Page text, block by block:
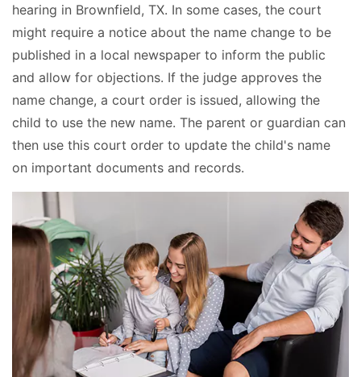
hearing in Brownfield, TX. In some cases, the court
might require a notice about the name change to be
published in a local newspaper to inform the public
and allow for objections. If the judge approves the
name change, a court order is issued, allowing the
child to use the new name. The parent or guardian can
then use this court order to update the child's name
on important documents and records.